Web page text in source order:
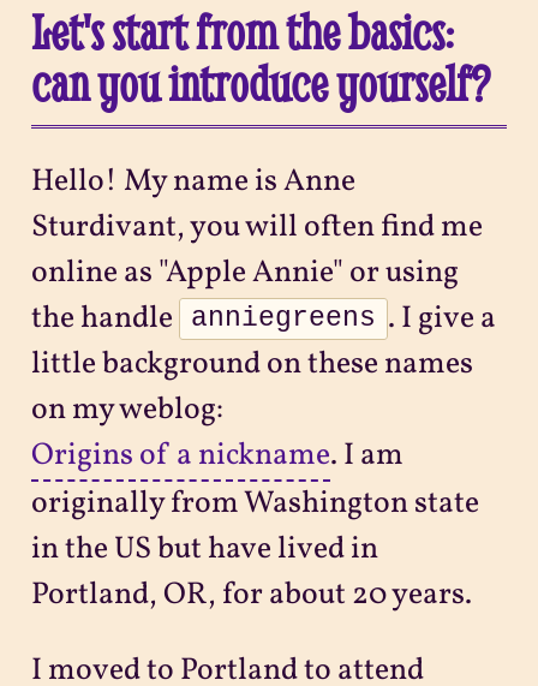
Let's start from the basics:
can you introduce yourself?
Hello! My name is Anne
Sturdivant, you will often find me
online as "Apple Annie" or using
the handle
anniegreens . I give a
little background on these names
on my weblog:
Origins of a nickname. I am
originally from Washington state
in the US but have lived in
Portland, OR, for about 20 years.
I moved to Portland to attend